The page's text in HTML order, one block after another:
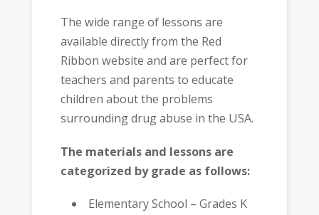
The wide range of lessons are
available directly from the Red
Ribbon website and are perfect for
teachers and parents to educate
children about the problems
surrounding drug abuse in the USA.
The materials and lessons are
categorized by grade as follows:
Elementary School – Grades K